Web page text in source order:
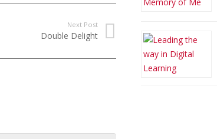
Next Post
Double Delight